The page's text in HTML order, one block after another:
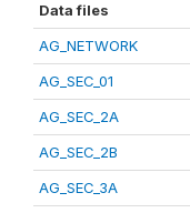
Data files
AG_NETWORK
AG_SEC_01
AG_SEC_2A
AG_SEC_2B
AG_SEC_3A